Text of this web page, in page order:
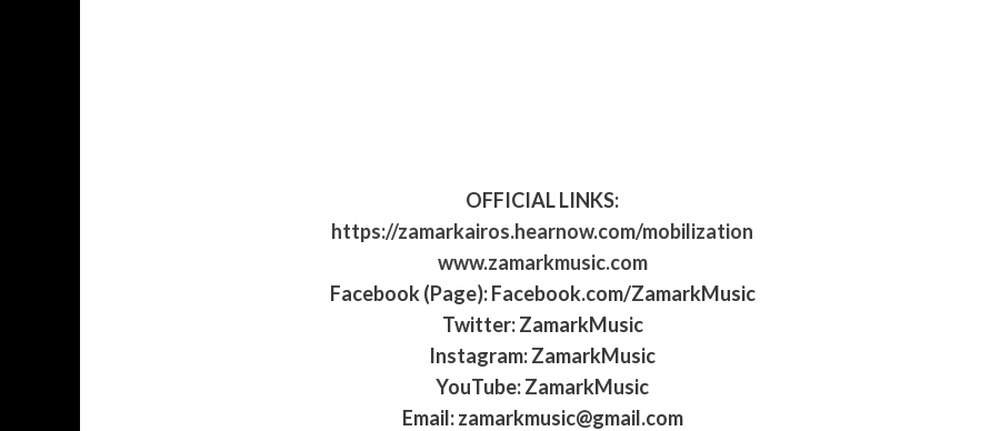
OFFICIAL LINKS:
https://zamarkairos.hearnow.com/mobilization
www.zamarkmusic.com
Facebook (Page): Facebook.com/ZamarkMusic
Twitter: ZamarkMusic
Instagram: ZamarkMusic
YouTube: ZamarkMusic
Email: zamarkmusic@gmail.com